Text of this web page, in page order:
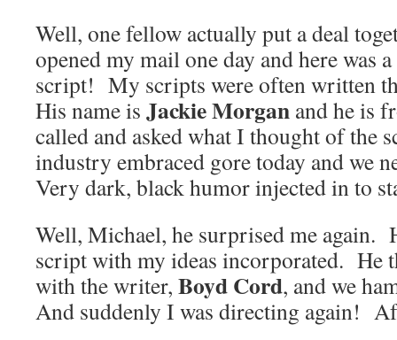
Well, one fellow actually put a deal
opened my mail one day and here was
script! My scripts were often written
His name is Jackie Morgan and he is
called and asked what I thought of the
industry embraced gore today and we
Very dark, black humor injected in to
Well, Michael, he surprised me again.
script with my ideas incorporated. He
with the writer, Boyd Cord, and we
And suddenly I was directing again!